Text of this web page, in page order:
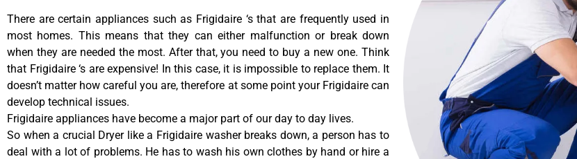
There are certain appliances such as Frigidaire ‘s that are frequently used in
most homes. This means that they can either malfunction or break down
when they are needed the most. After that, you need to buy a new one. Think
that Frigidaire ‘s are expensive! In this case, it is impossible to replace them. It
doesn’t matter how careful you are, therefore at some point your Frigidaire can
develop technical issues.
Frigidaire appliances have become a major part of our day to day lives.
So when a crucial Dryer like a Frigidaire washer breaks down, a person has to
deal with a lot of problems. He has to wash his own clothes by hand or hire a